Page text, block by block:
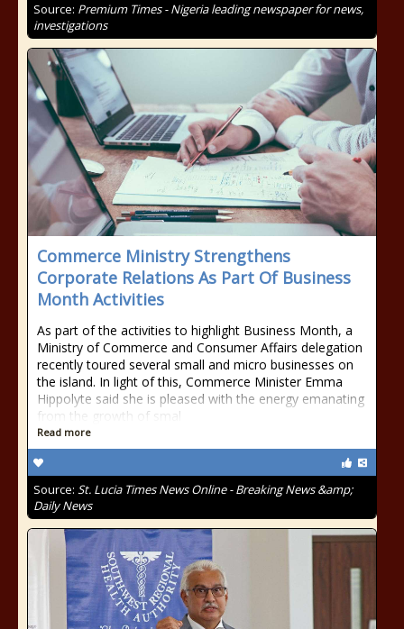
Source: Premium Times - Nigeria leading newspaper for news,
investigations
Commerce Ministry Strengthens
Corporate Relations As Part Of Business
Month Activities
As part of the activities to highlight Business Month, a
Ministry of Commerce and Consumer Affairs delegation
recently toured several small and micro businesses on
the island. In light of this, Commerce Minister Emma
Hippolyte said she is pleased with the energy emanating
from the growth of smal
Read more
Source: St. Lucia Times News Online - Breaking News &amp;
Daily News